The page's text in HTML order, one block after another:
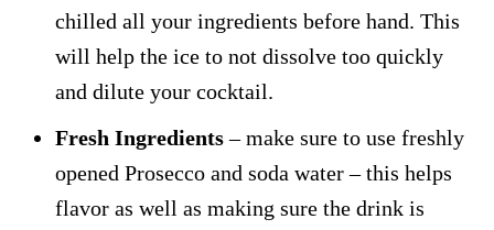
chilled all your ingredients before hand. This
will help the ice to not dissolve too quickly
and dilute your cocktail.
Fresh Ingredients– make sure to use freshly
opened Prosecco and soda water – this helps
flavor as well as making sure the drink is